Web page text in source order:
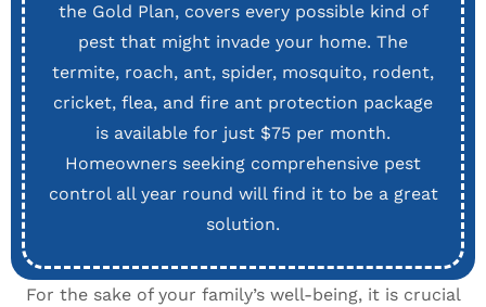
the Gold Plan, covers every possible kind of
pest that might invade your home. The
termite, roach, ant, spider, mosquito, rodent,
cricket, flea, and fire ant protection package
is available for just $75 per month.
Homeowners seeking comprehensive pest
control all year round will find it to be a great
solution.
For the sake of your family’s well-being, it is crucial